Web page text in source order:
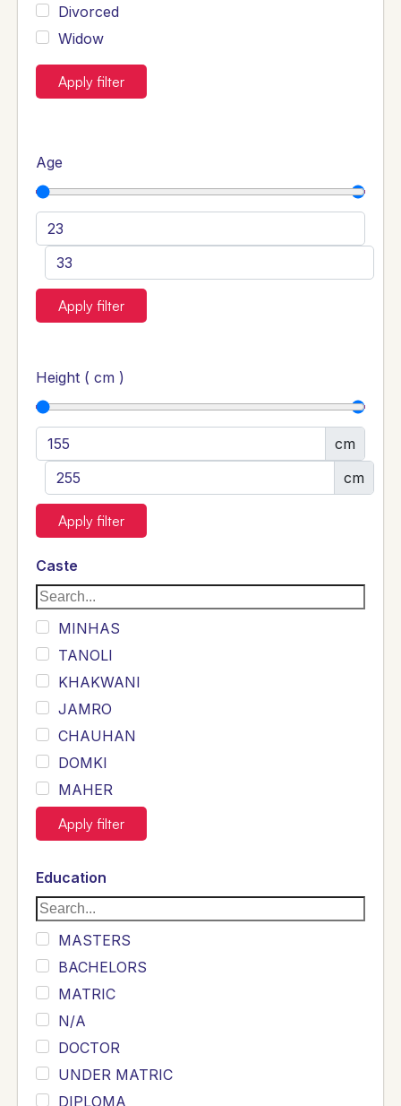
Divorced
Widow
Apply filter
Age
Apply filter
Height ( cm )
cm
cm
Apply filter
Caste
MINHAS
TANOLI
KHAKWANI
JAMRO
CHAUHAN
DOMKI
MAHER
JOYIA
DUMRAH
SAHU
KHALIL
Siddique
Sewag
Sarangzai
Khojo
Sulemankhail
Ghouri
Randhawa
Apply filter
Education
MASTERS
BACHELORS
MATRIC
N/A
DOCTOR
UNDER MATRIC
DIPLOMA